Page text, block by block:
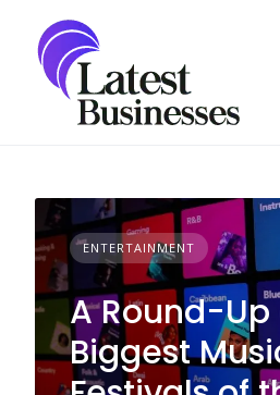
content
ENTERTAINMENT
A Round-
Biggest